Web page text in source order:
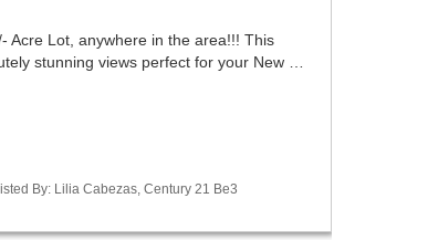
Acre Lot, anywhere in the area!!! This
stunning views perfect for your New …
By: Lilia Cabezas, Century 21 Be3